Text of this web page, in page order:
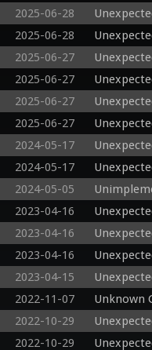
2025-06-28
2025-06-28
2025-06-27
2025-06-27
2025-06-27
2025-06-27
2024-05-17
2024-05-17
2024-05-05
2023-04-16
2023-04-16
2023-04-16
2023-04-15
2022-11-07
Unknown
2022-10-29
2022-10-29